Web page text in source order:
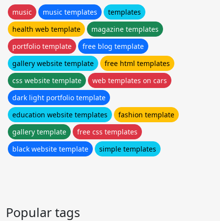
music music templates
templates
health web template
magazine templates
portfolio template
free blog template
gallery website template
free html templates
css website template
web templates on cars
dark light portfolio template
education website templates
fashion template
gallery template
free css templates
black website template
simple templates
Popular tags